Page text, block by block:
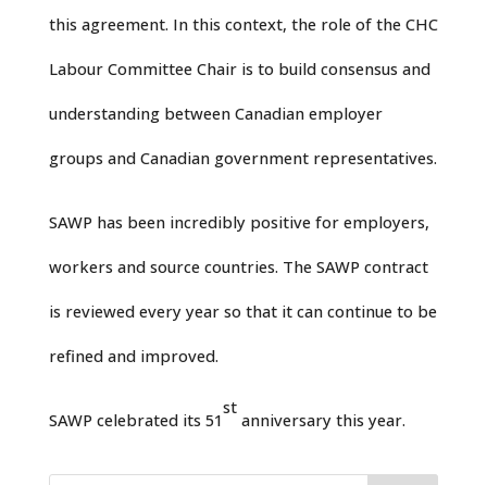
this agreement. In this context, the role of the CHC
Labour Committee Chair is to build consensus and
understanding between Canadian employer
groups and Canadian government representatives.
SAWP has been incredibly positive for employers,
workers and source countries. The SAWP contract
is reviewed every year so that it can continue to be
refined and improved.
SAWP celebrated its 51
st
anniversary this year.